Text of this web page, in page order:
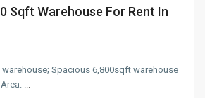
Sqft Warehouse For Rent In
Spacious 6,800sqft warehouse
...